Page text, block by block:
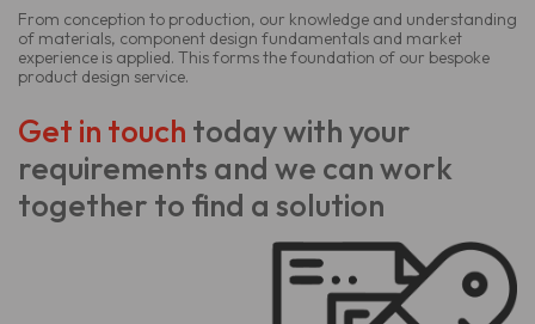
From conception to production, our knowledge and understanding
of materials, component design fundamentals and market
experience is applied. This forms the foundation of our bespoke
product design service.
Get in touch todaywith your
requirements and we can work
together to find a solution